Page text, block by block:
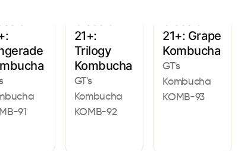
91
21+:
Trilogy
Kombucha
GT's
Kombucha
KOMB-92
21+: Grape
Kombucha
GT's
Kombucha
KOMB-93